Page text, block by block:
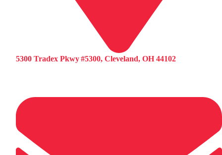
5300 Tradex Pkwy #5300, Cleveland, OH 44102